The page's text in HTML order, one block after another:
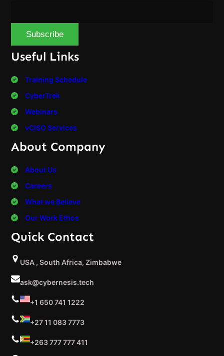
Useful Links
Training Schedule
CyberTrek
Webinars
vCISO Services
About Company
About Us
Careers
What we Believe
Our Work Ethos
Quick Contact
USA , South Africa, Zimbabwe
ask@cybernesis.tech
+1 650 741 1222
+27 11 083 7773
+263 777 777 411